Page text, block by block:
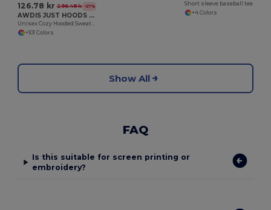
126.78 kr 296.48 kr -57%
AWDIS JUST HOODS JH001
Unisex Cozy Hooded Sweatshirt for All Seasons
+101 Colors
Short sleeve baseball tee
+4 Colors
Show All
FAQ
Is this suitable for screen printing or
embroidery?